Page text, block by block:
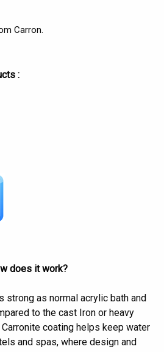
Carron.
:
does it work?
strong as normal acrylic bath and
to the cast Iron or heavy
coating helps keep water
and spas, where design and